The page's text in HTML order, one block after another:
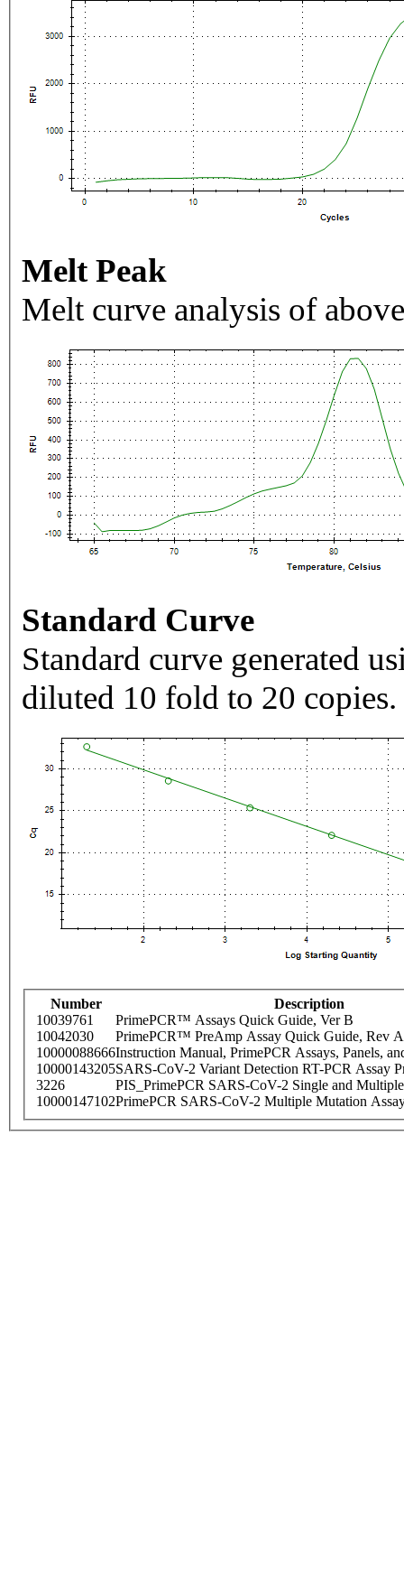
Melt Peak
Melt curve analysis of
Standard Curve
Standard curve generated
diluted 10 fold to 20 copies.
Number
Description
10039761
PrimePCR™ Assays Quick Guide, Ver B
10042030
PrimePCR™ PreAmp Assay Quick Guide, Rev A
10000088666Instruction Manual, PrimePCR Assays, Panels,
10000143205SARS-CoV-2 Variant Detection RT-PCR Assay
3226
PIS_PrimePCR SARS-CoV-2 Single and
10000147102PrimePCR SARS-CoV-2 Multiple Mutation